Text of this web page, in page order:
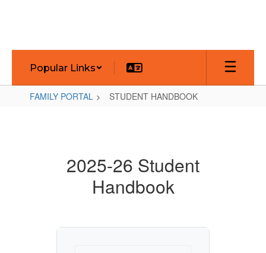
Popular Links
FAMILY PORTAL STUDENT HANDBOOK
2025-26 Student
Handbook